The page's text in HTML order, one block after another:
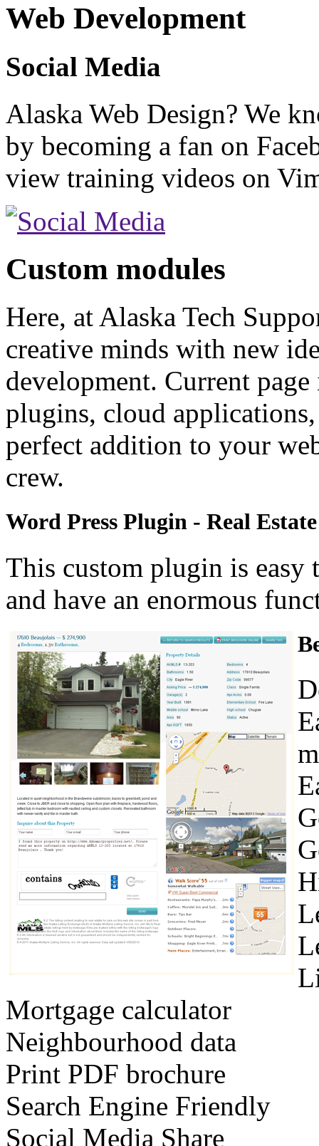
Web Development
Social Media
Alaska Web Design? We
by becoming a fan on
view training videos on
Custom modules
Here, at Alaska Tech
creative minds with new
development. Current
plugins, cloud
perfect addition to your
crew.
Word Press Plugin - Real
This custom plugin is
and have an enormous
Mortgage calculator
Neighbourhood data
Print PDF brochure
Search Engine Friendly
Social Media Share